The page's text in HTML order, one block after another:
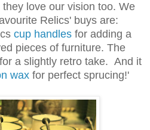
love our vision too. We
Relics' buys are:
cup handles for adding a
pieces of furniture. The
a slightly retro take. And it
waxfor perfect sprucing!'